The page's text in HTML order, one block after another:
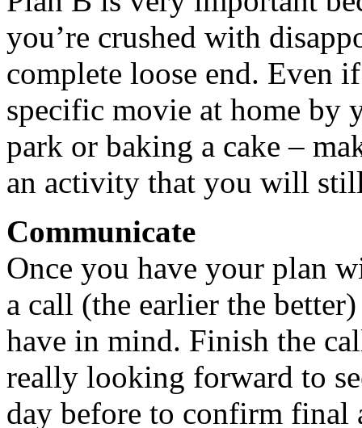
you’re crushed with
complete loose end. Even
specific movie at home by
park or baking a cake –
an activity that you will
Communicate
Once you have your plan
a call (the earlier the
have in mind. Finish the
really looking forward to
day before to confirm final